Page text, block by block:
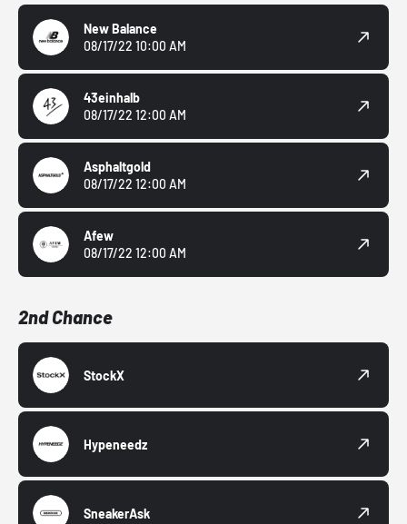
New Balance
08/17/22 10:00 AM
43einhalb
08/17/22 12:00 AM
Asphaltgold
08/17/22 12:00 AM
Afew
08/17/22 12:00 AM
2nd Chance
StockX
Hypeneedz
SneakerAsk